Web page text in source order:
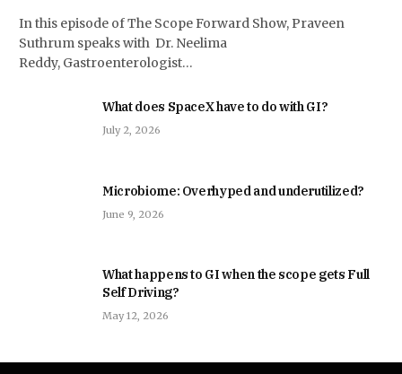
In this episode of The Scope Forward Show, Praveen
Suthrum speaks with Dr. Neelima
Reddy, Gastroenterologist…
What does SpaceX have to do with GI?
July 2, 2026
Microbiome: Overhyped and underutilized?
June 9, 2026
What happens to GI when the scope gets Full
Self Driving?
May 12, 2026